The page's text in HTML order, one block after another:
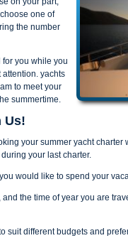
one of
the number
you while you
yachts
to meet your
summertime.
Us!
your summer yacht
your last charter.
would like to spend your
the time of year you are
different budgets and